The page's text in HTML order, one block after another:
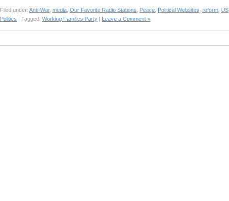
Filed under: Anti-War, media Our Favorite Radio Stations Peace Political Websites reform US
Politics | Tagged: Working Families Party | Leave a Comment »